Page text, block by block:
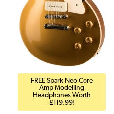
FREE Spark Neo Core
Amp Modelling
Headphones Worth
£119.99!